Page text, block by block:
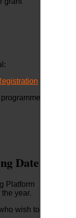
Date
Platform
year.
wish to